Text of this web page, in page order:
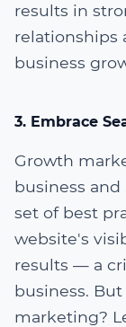
results in
relationships
business
3. Embrace
Growth
business and
set of best
website's
results — a
business.
marketing?